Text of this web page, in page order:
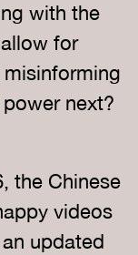
with the
for
next?
the Chinese
videos
updated